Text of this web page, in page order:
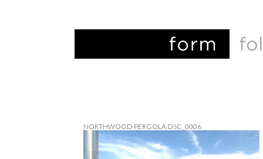
NORTHWOOD PERGOLA DSC_0006